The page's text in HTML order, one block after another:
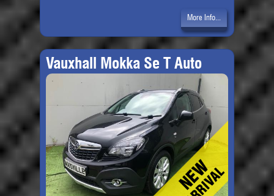
More Info...
Vauxhall Mokka Se T Auto